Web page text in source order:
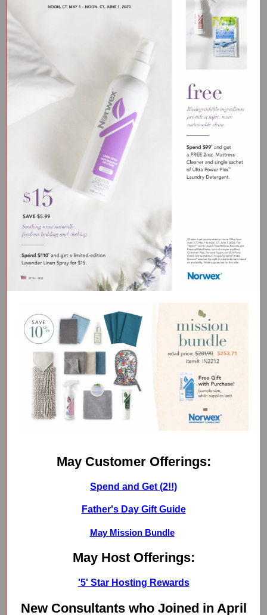
May Customer Offerings:
Spend and Get (2!!)
Father's Day Gift Guide
May Mission Bundle
May Host Offerings:
'5' Star Hosting Rewards
New Consultants who Joined in April